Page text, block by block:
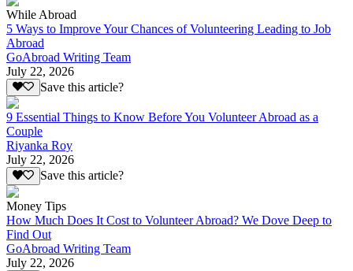
While Abroad
5 Ways to Improve Your Chances of Volunteering Leading to Job
Abroad
GoAbroad Writing Team
July 22, 2026
Save this article?
9 Essential Things to Know Before You Volunteer Abroad as a
Couple
Riyanka Roy
July 22, 2026
Save this article?
Money Tips
How Much Does It Cost to Volunteer Abroad? We Dove Deep to
Find Out
GoAbroad Writing Team
July 22, 2026